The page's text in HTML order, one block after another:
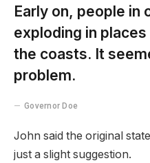
Early on, people in
exploding in
the coasts. It
problem.
Governor Doe
John said the original
just a slight suggestion.